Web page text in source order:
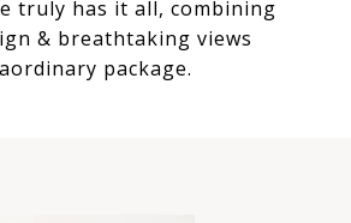
truly has it all, combining
& breathtaking views
package.